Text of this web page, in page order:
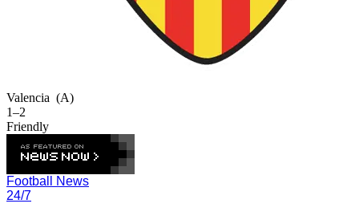
Valencia (A)
1–2
Friendly
Football News
24/7